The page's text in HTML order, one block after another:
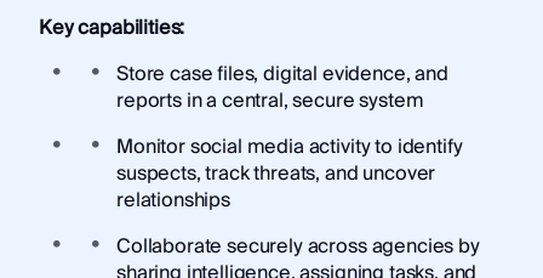
Key capabilities:
Store case files, digital evidence, and
reports in a central, secure system
Monitor social media activity to identify
suspects, track threats, and uncover
relationships
Collaborate securely across agencies by